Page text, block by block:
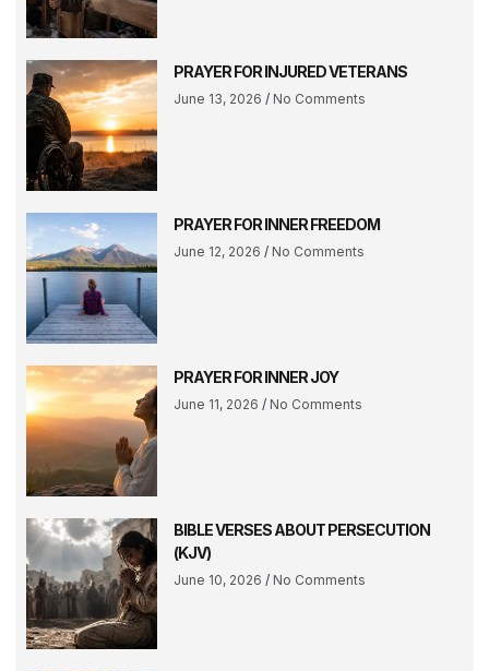
PRAYER FOR INJURED VETERANS
June 13, 2026 No Comments
PRAYER FOR INNER FREEDOM
June 12, 2026 No Comments
PRAYER FOR INNER JOY
June 11, 2026 No Comments
BIBLE VERSES ABOUT PERSECUTION
(KJV)
June 10, 2026 No Comments